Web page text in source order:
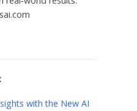
with the New AI